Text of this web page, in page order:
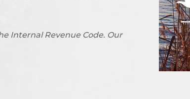
Internal Revenue Code. Our